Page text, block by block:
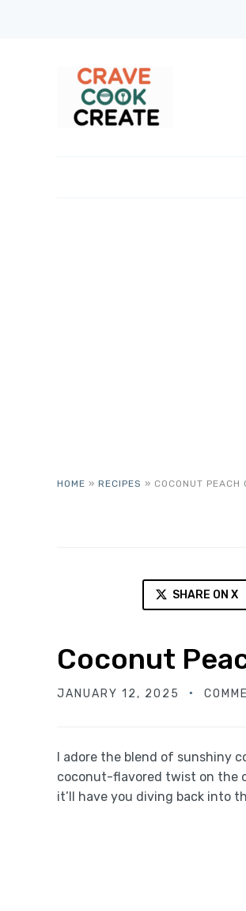
HOME » RECIPES » COCONUT PEACH
SHARE ON X
Coconut
JANUARY 12, 2025
I adore the blend of sunshiny
coconut-flavored twist on the
it’ll have you diving back into